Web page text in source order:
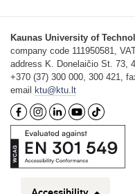
Kaunas University of
company code 111950581,
address K. Donelaičio St. 73,
+370 (37) 300 000, 300 421,
email
ktu@ktu.lt